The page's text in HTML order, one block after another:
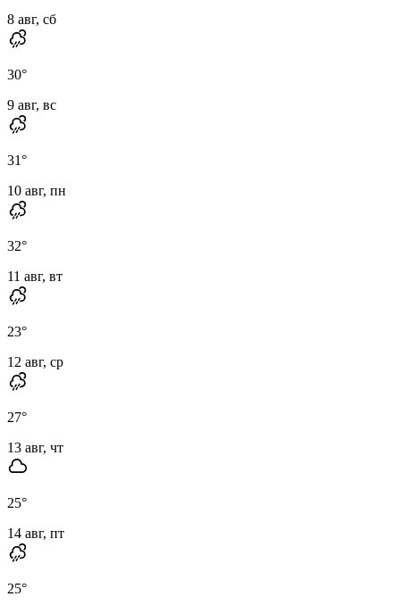
8 авг, сб
30°
9 авг, вс
31°
10 авг, пн
32°
11 авг, вт
23°
12 авг, ср
27°
13 авг, чт
25°
14 авг, пт
25°